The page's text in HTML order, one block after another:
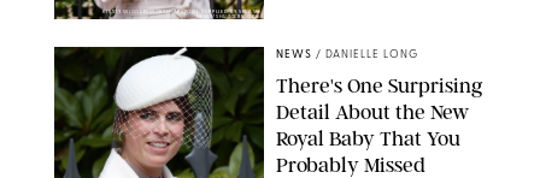
KIRSTY WIGGLESWORTH-AP/POOL SUPPLIED BY SPLASH
NEWS/SHUTTERSTOCK
NEWS / DANIELLE LONG
There's One Surprising
Detail About the New
Royal Baby That You
Probably Missed